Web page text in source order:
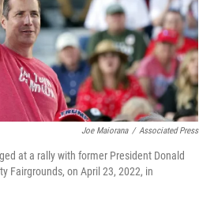
Joe Maiorana / Associated Press
at a rally with former President Donald
Fairgrounds, on April 23, 2022, in